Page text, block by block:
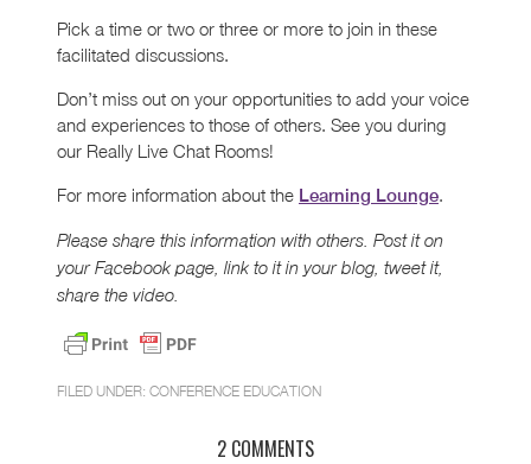
Pick a time or two or three or more to join in these
facilitated discussions.
Don’t miss out on your opportunities to add your voice
and experiences to those of others. See you during
our Really Live Chat Rooms!
For more information about the Learning Lounge.
Please share this information with others. Post it on
your Facebook page, link to it in your blog, tweet it,
share the video.
FILED UNDER: CONFERENCE EDUCATION
2 COMMENTS